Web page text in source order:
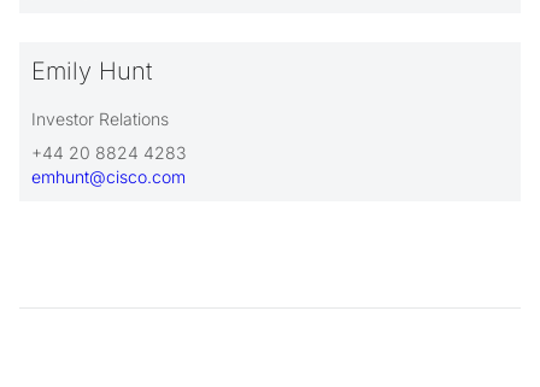
Emily Hunt
Investor Relations
+44 20 8824 4283
emhunt@cisco.com